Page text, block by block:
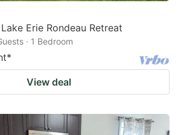
Erie Rondeau Retreat
· 1 Bedroom
*
View deal